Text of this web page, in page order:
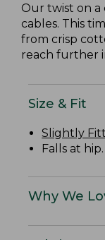
Our twist on a
cables. This
from crisp
reach further
Size & Fit
Slightly
Falls at hip.
Why We